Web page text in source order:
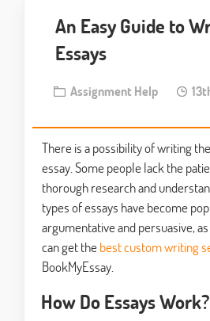
An Easy Guide to
Essays
Assignment Help
There is a possibility of writing
essay. Some people lack the
thorough research and
types of essays have become
argumentative and persuasive,
can get thebest custom writing
BookMyEssay.
How Do Essays Work?